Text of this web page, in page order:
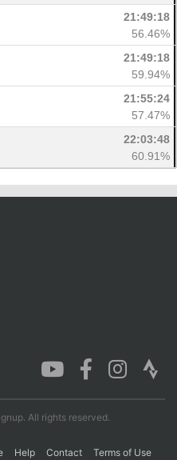
21:49:18
56.46%
21:49:18
59.94%
21:55:24
57.47%
22:03:48
60.91%
All rights reserved.
Help Contact Terms of Use